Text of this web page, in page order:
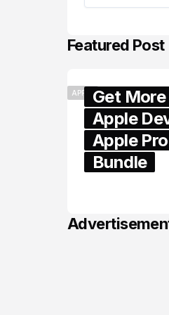
Featured Post
APPLEGet
Apple
Apple
Bundle